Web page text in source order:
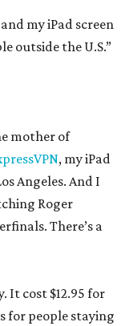
my iPad screen
outside the U.S.”
mother of
, my iPad
Angeles. And I
Roger
There’s a
It cost $12.95 for
for people staying